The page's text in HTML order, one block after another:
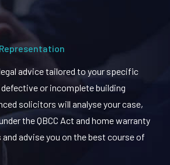
advice tailored to your specific
or incomplete building
solicitors will analyse your case,
the QBCC Act and home warranty
advise you on the best course of